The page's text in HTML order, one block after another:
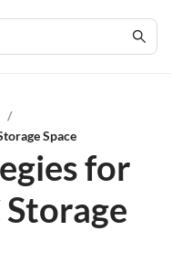
/
Space
for